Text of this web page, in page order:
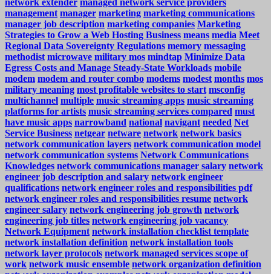
management manager marketing marketing communications
manager job description marketing companies Marketing
Strategies to Grow a Web Hosting Business means media Meet
Regional Data Sovereignty Regulations memory messaging
methodist microwave military mos mindtap Minimize Data
Egress Costs and Manage Steady-State Workloads mobile
modem modem and router combo modems modest months mos
military meaning most profitable websites to start msconfig
multichannel multiple music streaming apps music streaming
platforms for artists music streaming services compared must
have music apps narrowband national navigant needed Net
Service Business netgear netware network network basics
network communication layers network communication model
network communication systems Network Communications
Knowledges network communications manager salary network
engineer job description and salary network engineer
qualifications network engineer roles and responsibilities pdf
network engineer roles and responsibilities resume network
engineer salary network engineering job growth network
engineering job titles network engineering job vacancy
Network Equipment network installation checklist template
network installation definition network installation tools
network layer protocols network managed services scope of
work network music ensemble network organization definition